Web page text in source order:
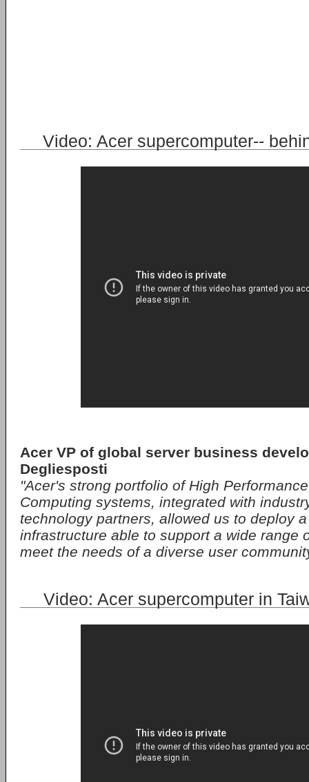
Video: Acer supercomputer--
Acer VP of global server business
Degliesposti
"Acer's strong portfolio of High
Computing systems, integrated with
technology partners, allowed us to deploy
infrastructure able to support a wide range
meet the needs of a diverse user
Video: Acer supercomputer in